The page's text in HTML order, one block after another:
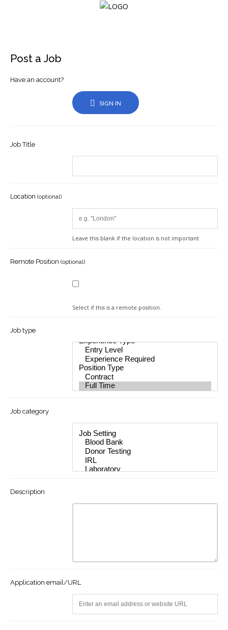
Login
Cart
Post a Job
Have an account?
SIGN IN
Job Title
Location (optional)
Leave this blank if the location is not important
Remote Position (optional)
Select if this is a remote position.
Job type
Job category
Description
Application email/URL